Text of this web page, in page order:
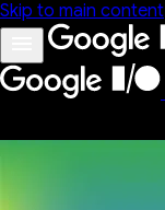
Skip to main content